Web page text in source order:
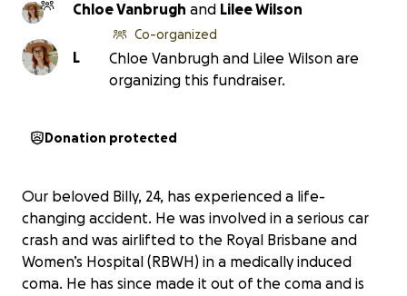
Chloe Vanbrugh and Lilee Wilson
L
Co-organized
Chloe Vanbrugh and Lilee Wilson are
organizing this fundraiser.
Donation protected
Our beloved Billy, 24, has experienced a life-
changing accident. He was involved in a serious car
crash and was airlifted to the Royal Brisbane and
Women’s Hospital (RBWH) in a medically induced
coma. He has since made it out of the coma and is